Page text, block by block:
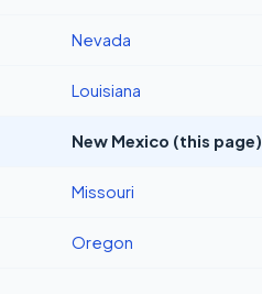
Nevada
Louisiana
New Mexico (this page)
Missouri
Oregon